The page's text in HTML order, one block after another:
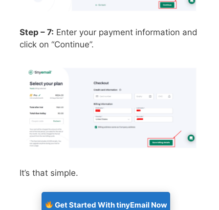
Step – 7: Enter your payment information and
click on “Continue”.
It’s that simple.
Get Started With tinyEmail Now